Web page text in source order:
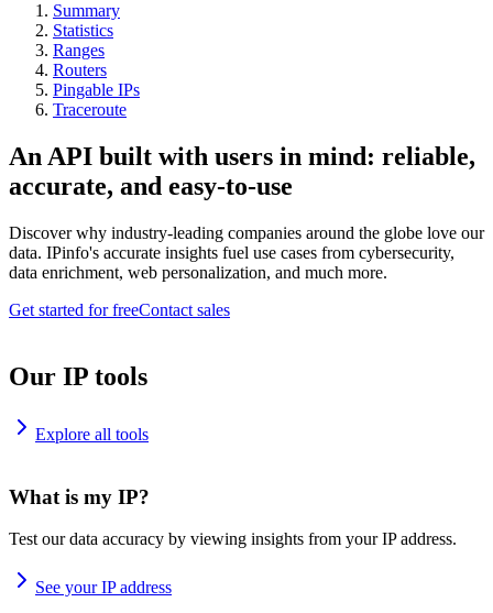
Summary
Statistics
Ranges
Routers
Pingable IPs
Traceroute
An API built with users in mind: reliable,
accurate, and easy-to-use
Discover why industry-leading companies around the globe love our
data. IPinfo's accurate insights fuel use cases from cybersecurity,
data enrichment, web personalization, and much more.
Get started for freeContact sales
Our IP tools
Explore all tools
What is my IP?
Test our data accuracy by viewing insights from your IP address.
See your IP address